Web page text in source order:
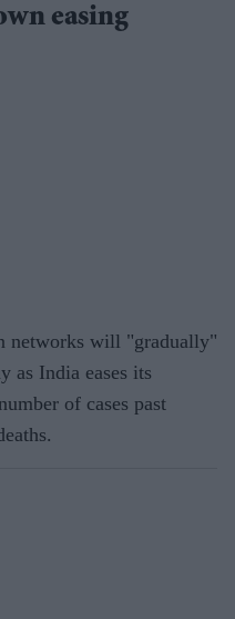
easing
networks will "gradually"
as India eases its
of cases past